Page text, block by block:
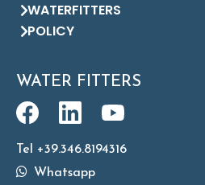
WATERFITTERS
POLICY
WATER FITTERS
Tel +39.346.8194316
Whatsapp